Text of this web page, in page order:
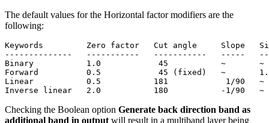
The default values for the Horizontal factor modifiers are the
following:
Keywords         Zero factor   Cut angle     Slope
--------------   -----------   -----------   -----
Binary           1.0            45           ~       ~
Forward          0.5            45 (fixed)   ~
Linear           0.5           181            1/90   ~
Checking the Boolean option Generate back direction band as
additional band in output will result in a multiband layer being